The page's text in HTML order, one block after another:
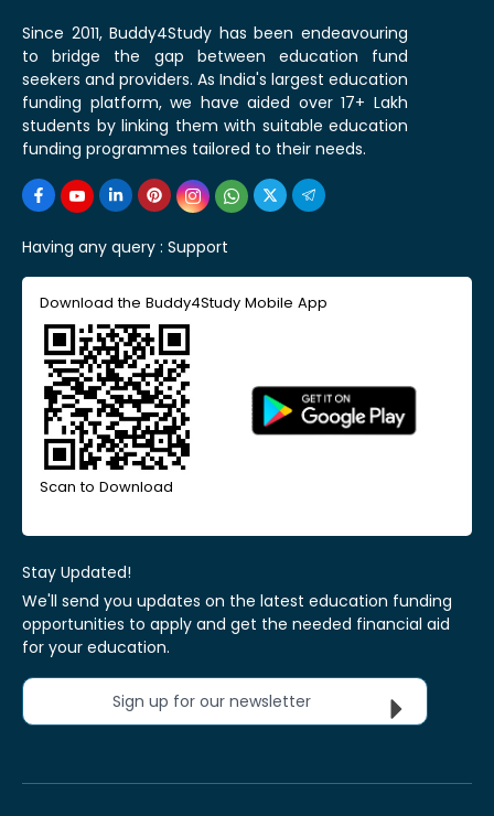
Since 2011, Buddy4Study has been endeavouring
to bridge the gap between education fund
seekers and providers. As India's largest education
funding platform, we have aided over 17+ Lakh
students by linking them with suitable education
funding programmes tailored to their needs.
Having any query : Support
Download the Buddy4Study Mobile App
Scan to Download
Stay Updated!
We'll send you updates on the latest education funding
opportunities to apply and get the needed financial aid
for your education.
Sign up for our newsletter